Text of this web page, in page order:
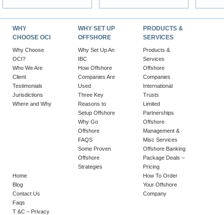
WHY
CHOOSE OCI
Why Choose
OCI?
Who We Are
Client
Testimonials
Jurisdictions
Where and Why
WHY SET UP
OFFSHORE
Why Set Up An
IBC
How Offshore
Companies Are
Used
Three Key
Reasons to
Setup Offshore
Why Go
Offshore
FAQS
Some Proven
Offshore
Strategies
PRODUCTS &
SERVICES
Products &
Services
Offshore
Companies
International
Trusts
Limited
Partnerships
Offshore
Management &
Misc Services
Offshore Banking
Package Deals –
Pricing
How To Order
Your Offshore
Company
Home
Blog
Contact Us
Faqs
T &C – Privacy